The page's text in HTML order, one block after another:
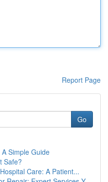
Report Page
Go
Simple Guide
Safe?
Care: A Patient...